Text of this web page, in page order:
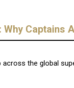
Captains
across the global